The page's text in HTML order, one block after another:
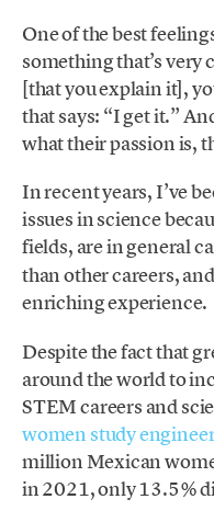
One of the best
something that’s very
[that you explain it],
that says: “I get it.”
what their passion is,
In recent years, I’ve
issues in science
fields, are in general
than other careers,
enriching experience.
Despite the fact that
around the world to
STEM careers and
women study
million Mexican
in 2021, only 13.5%